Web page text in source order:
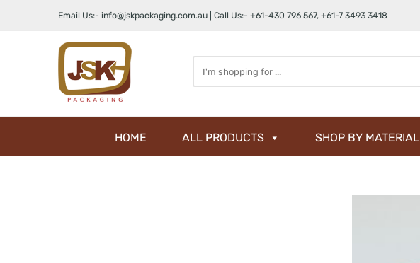
Email Us:- info@jskpackaging.com.au| Call Us:- +61-430 796 567, +61-7 3493 3418
here
HOME ALL PRODUCTS SHOP BY MATERIAL